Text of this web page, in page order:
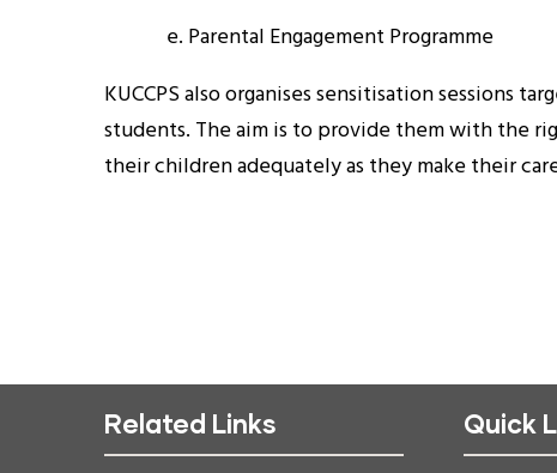
e. Parental Engagement Programme
KUCCPS also organises sensitisation sessions
students. The aim is to provide them with the
their children adequately as they make their
Related Links Quick